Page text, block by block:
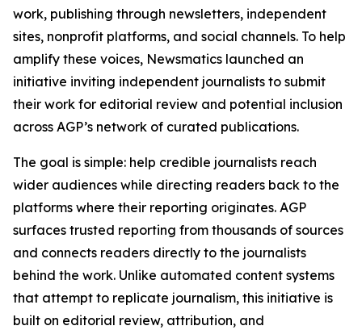
work, publishing through newsletters, independent
sites, nonprofit platforms, and social channels. To help
amplify these voices, Newsmatics launched an
initiative inviting independent journalists to submit
their work for editorial review and potential inclusion
across AGP’s network of curated publications.
The goal is simple: help credible journalists reach
wider audiences while directing readers back to the
platforms where their reporting originates. AGP
surfaces trusted reporting from thousands of sources
and connects readers directly to the journalists
behind the work. Unlike automated content systems
that attempt to replicate journalism, this initiative is
built on editorial review, attribution, and